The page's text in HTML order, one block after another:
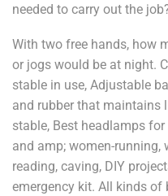
needed to carry out the
With two free hands, how
or jogs would be at night.
stable in use, Adjustable
and rubber that maintains
stable, Best headlamps
and amp; women-running,
reading, caving, DIY
emergency kit. All kinds